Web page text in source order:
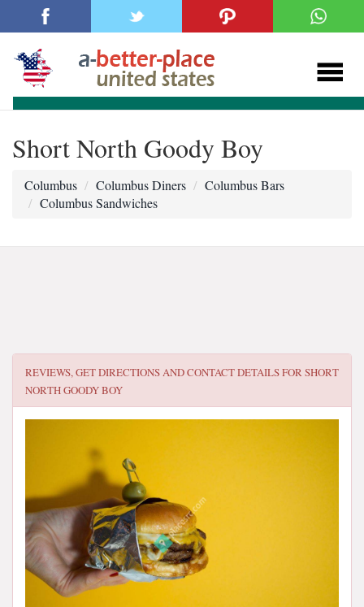
Short North Goody Boy
Columbus Columbus Diners
Columbus Bars
Columbus Sandwiches
REVIEWS, GET DIRECTIONS AND CONTACT DETAILS FORSHORT
NORTH GOODY BOY